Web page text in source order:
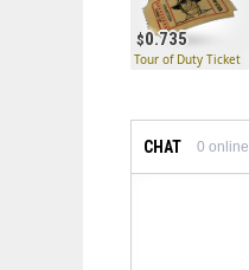
0.735
Tour of Duty Ticket
CHAT 0 online